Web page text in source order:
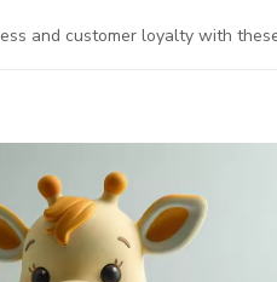
and customer loyalty with